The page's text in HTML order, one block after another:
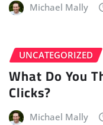
Michael Mally
UNCATEGORIZED
What Do You
Clicks?
Michael Mally